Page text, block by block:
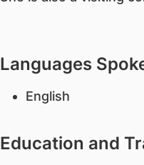
Languages
English
Education and